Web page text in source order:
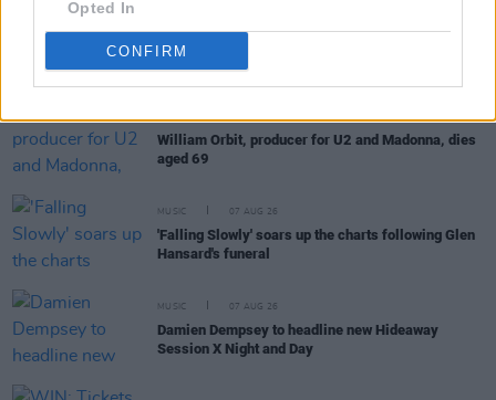
Opted In
CONFIRM
MUSIC 08 AUG 26
Cat Dowling of Alphastates has died
William Orbit, producer for U2 and Madonna, dies
aged 69
MUSIC 07 AUG 26
'Falling Slowly' soars up the charts following Glen
Hansard's funeral
MUSIC 07 AUG 26
Damien Dempsey to headline new Hideaway
Session X Night and Day